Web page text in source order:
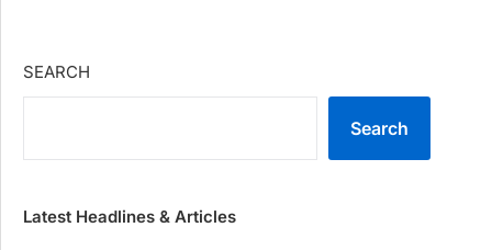
SEARCH
Search
Latest Headlines & Articles